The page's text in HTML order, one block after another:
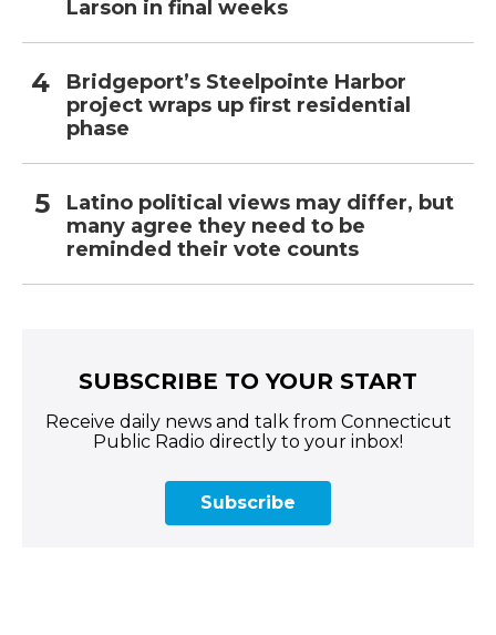
Larson in final weeks
Bridgeport’s Steelpointe Harbor
project wraps up first residential
phase
Latino political views may differ, but
many agree they need to be
reminded their vote counts
SUBSCRIBE TO YOUR START
Receive daily news and talk from Connecticut
Public Radio directly to your inbox!
Subscribe